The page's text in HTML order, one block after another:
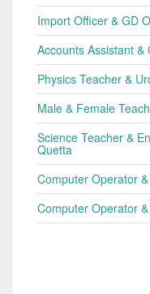
Import Officer & GD
Accounts Assistant
Physics Teacher &
Male & Female
Science Teacher &
Quetta
Computer Operator
Computer Operator